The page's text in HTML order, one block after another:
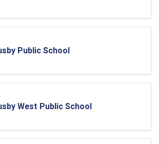
Public School
West Public School